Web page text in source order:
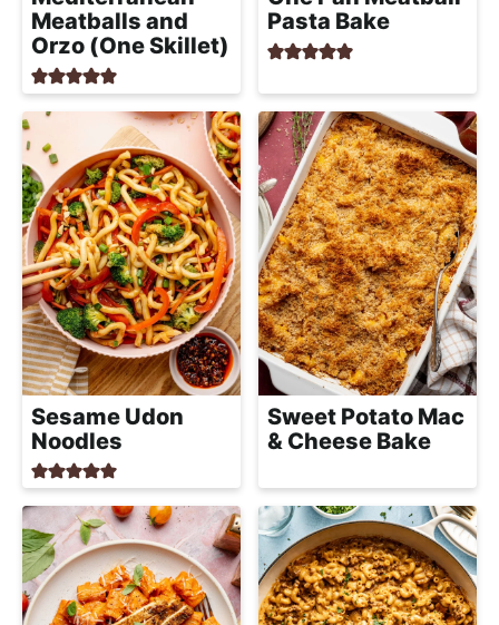
Meatballs and
Orzo (One Skillet)
Pasta Bake
Sesame Udon
Noodles
Sweet Potato Mac
& Cheese Bake